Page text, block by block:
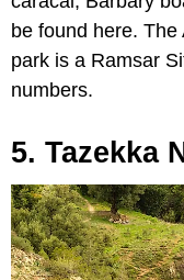
be found here.
park is a Ramsar
numbers.
5. Tazekka